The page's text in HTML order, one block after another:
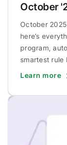
October
October
here’s
program,
smartest rule
Learn more